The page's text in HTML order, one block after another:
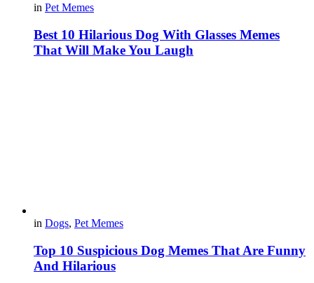
in Pet Memes
Best 10 Hilarious Dog With Glasses Memes
That Will Make You Laugh
in Dogs, Pet Memes
Top 10 Suspicious Dog Memes That Are Funny
And Hilarious